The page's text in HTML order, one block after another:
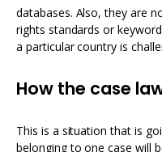
databases. Also, they are
rights standards or
a particular country is
How the case
This is a situation that is
belonging to one case will